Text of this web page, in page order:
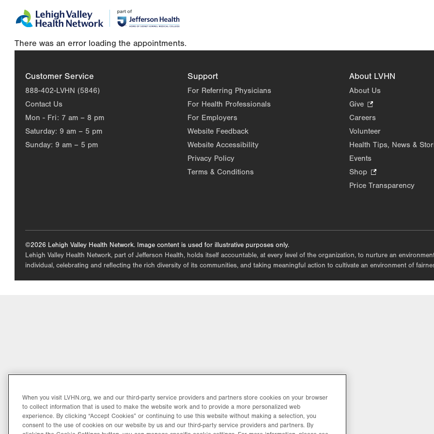
to
content
help
There was an error loading the appointments.
Customer Service
888-402-LVHN (5846)
Contact Us
Mon - Fri: 7 am – 8 pm
Saturday: 9 am – 5 pm
Sunday: 9 am – 5 pm
Support
For Referring Physicians
For Health Professionals
For Employers
Website Feedback
Website Accessibility
Privacy Policy
Terms & Conditions
About LVHN
About Us
Give
Opens
in
Careers
Volunteer
Health Tips, News &
Events
Shop
Opens
Price Transparency
©2026 Lehigh Valley Health Network. Image content is used for illustrative purposes only.
Lehigh Valley Health Network, part of Jefferson Health, holds itself accountable, at every level of the organization, to nurture an
individual, celebrating and reflecting the rich diversity of its communities, and taking meaningful action to cultivate an environment of
When you visit LVHN.org, we and our third-party service providers and partners store cookies on your browser
to collect information that is used to make the website work and to provide a more personalized web
experience. By clicking “Accept Cookies” or continuing to use this website without making a selection, you
consent to the use of cookies on our website by us and our third-party service providers and partners. By